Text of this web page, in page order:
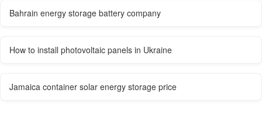
Bahrain energy storage battery company
How to install photovoltaic panels in Ukraine
Jamaica container solar energy storage price